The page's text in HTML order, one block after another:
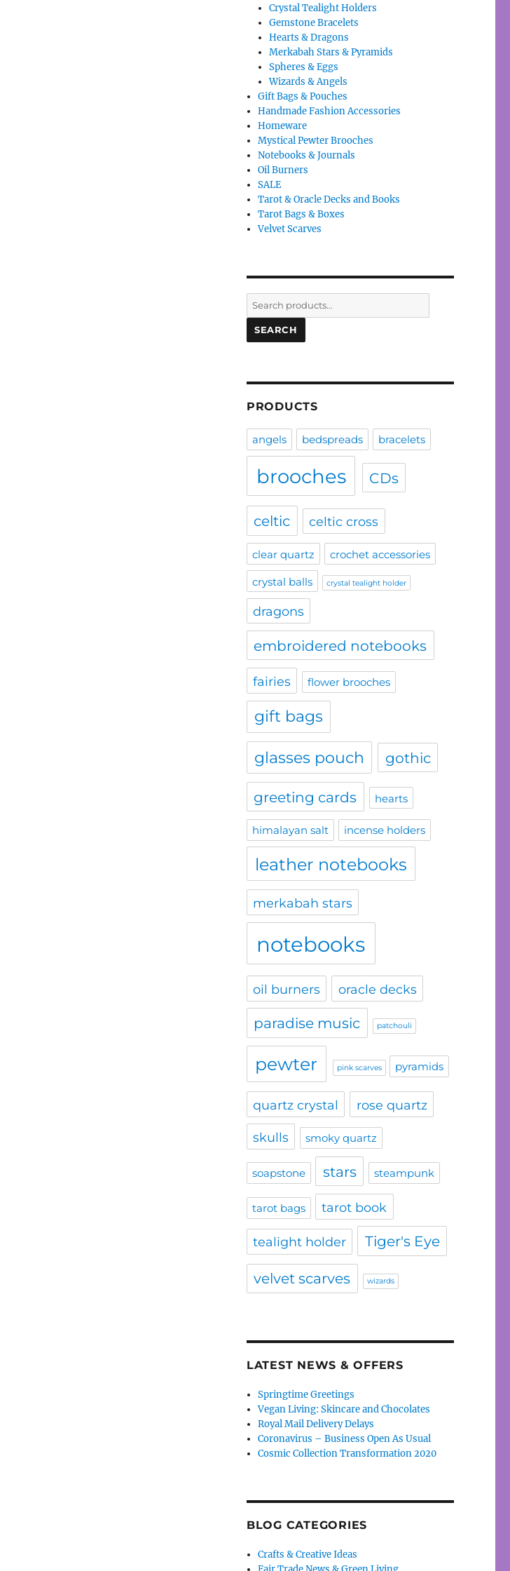
Crystal Tealight Holders
Gemstone Bracelets
Hearts & Dragons
Merkabah Stars & Pyramids
Spheres & Eggs
Wizards & Angels
Gift Bags & Pouches
Handmade Fashion Accessories
Homeware
Mystical Pewter Brooches
Notebooks & Journals
Oil Burners
SALE
Tarot & Oracle Decks and Books
Tarot Bags & Boxes
Velvet Scarves
Search
for:
SEARCH
PRODUCTS
angels bedspreads bracelets
brooches CDs
celtic celtic cross
clear quartz crochet accessories
crystal balls crystal tealight holder
dragons
embroidered notebooks
fairies flower brooches
gift bags
glasses pouch gothic
greeting cards hearts
himalayan salt incense holders
leather notebooks
merkabah stars
notebooks
oil burners oracle decks
paradise music patchouli
pewter pink scarves pyramids
quartz crystal rose quartz
skulls smoky quartz
soapstone stars steampunk
tarot bags tarot book
tealight holder Tiger's Eye
velvet scarves wizards
LATEST NEWS & OFFERS
Springtime Greetings
Vegan Living: Skincare and Chocolates
Royal Mail Delivery Delays
Coronavirus – Business Open As Usual
Cosmic Collection Transformation 2020
BLOG CATEGORIES
Crafts & Creative Ideas